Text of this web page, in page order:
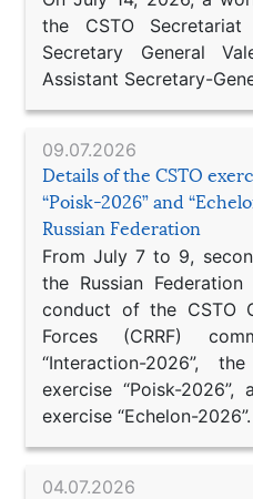
the CSTO
Secretary General
Assistant Secretary-
09.07.2026
Details of the CSTO
“Poisk-2026” and
Russian Federation
From July 7 to 9,
the Russian
conduct of the CSTO
Forces (CRRF)
“Interaction-2026”,
exercise “Poisk-
exercise “Echelon-2026”.
04.07.2026